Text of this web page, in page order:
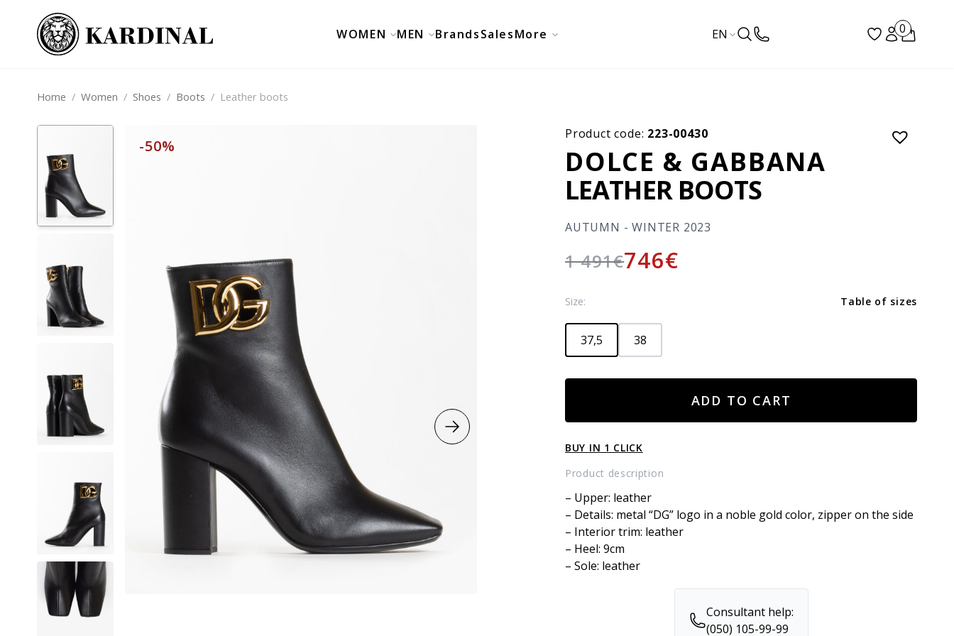
WOMEN MEN BrandsSalesMore EN 0
Home / Women / Shoes / Boots / Leather boots
-50%
AUTUMN - WINTER 2023
DOLCE & GABBANA
Product code: 223-00430
LEATHER BOOTS
1 491€746€
Size: Table of sizes
37,5 38
quantity
ADD TO CART
BUY IN 1 CLICK
Product description
– Upper: leather
– Details: metal “DG” logo in a noble gold color, zipper on the side
– Interior trim: leather
– Heel: 9cm
– Sole: leather
Consultant help:
(050) 105-99-99